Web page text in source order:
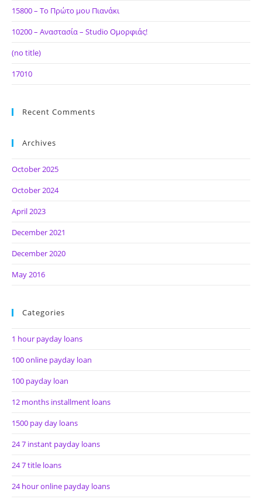
15800 – Το Πρώτο μου Πιανάκι
10200 – Αναστασία – Studio Ομορφιάς!
(no title)
17010
Recent Comments
Archives
October 2025
October 2024
April 2023
December 2021
December 2020
May 2016
Categories
1 hour payday loans
100 online payday loan
100 payday loan
12 months installment loans
1500 pay day loans
24 7 instant payday loans
24 7 title loans
24 hour online payday loans